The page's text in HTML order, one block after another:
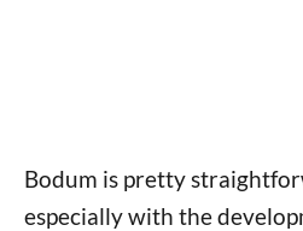
Bodum is pretty
especially with the